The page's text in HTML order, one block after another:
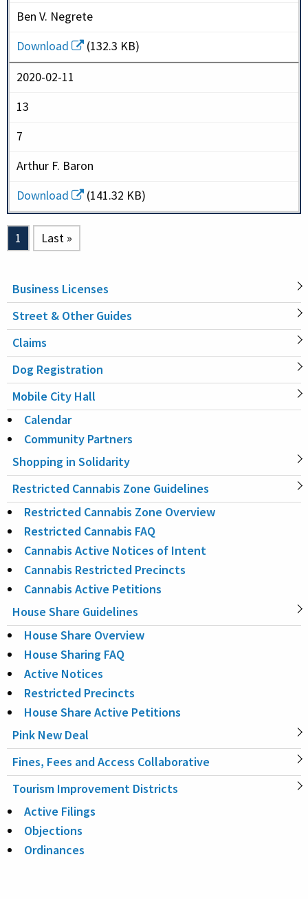
Ben V. Negrete
Download
(132.3 KB)
2020-02-11
13
7
Arthur F. Baron
Download
(141.32 KB)
Pagination
Current page
1 Last page
Last »
MAIN
NAVIGATION
Business Licenses
Street & Other Guides
Claims
Dog Registration
Mobile City Hall
Calendar
Community Partners
Shopping in Solidarity
Restricted Cannabis Zone Guidelines
Restricted Cannabis Zone Overview
Restricted Cannabis FAQ
Cannabis Active Notices of Intent
Cannabis Restricted Precincts
Cannabis Active Petitions
House Share Guidelines
House Share Overview
House Sharing FAQ
Active Notices
Restricted Precincts
House Share Active Petitions
Pink New Deal
Fines, Fees and Access Collaborative
Tourism Improvement Districts
Active Filings
Objections
Ordinances